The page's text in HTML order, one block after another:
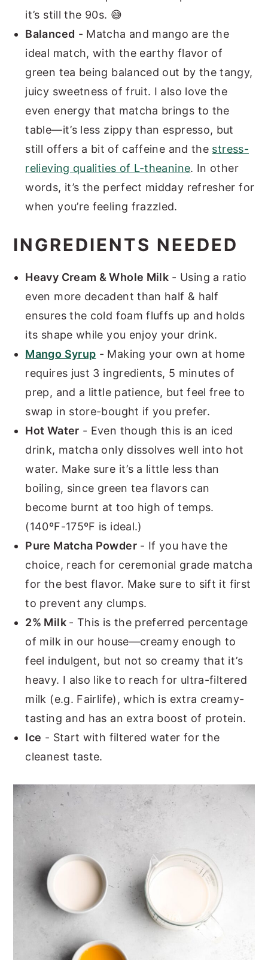
it’s still the 90s. 😅
Balanced - Matcha and mango are the
ideal match, with the earthy flavor of
green tea being balanced out by the tangy,
juicy sweetness of fruit. I also love the
even energy that matcha brings to the
table—it’s less zippy than espresso, but
still offers a bit of caffeine and the stress-
relieving qualities of L-theanine. In other
words, it’s the perfect midday refresher for
when you’re feeling frazzled.
INGREDIENTS NEEDED
Heavy Cream & Whole Milk - Using a ratio
even more decadent than half & half
ensures the cold foam fluffs up and holds
its shape while you enjoy your drink.
Mango Syrup - Making your own at home
requires just 3 ingredients, 5 minutes of
prep, and a little patience, but feel free to
swap in store-bought if you prefer.
Hot Water - Even though this is an iced
drink, matcha only dissolves well into hot
water. Make sure it’s a little less than
boiling, since green tea flavors can
become burnt at too high of temps.
(140ºF-175ºF is ideal.)
Pure Matcha Powder- If you have the
choice, reach for ceremonial grade matcha
for the best flavor. Make sure to sift it first
to prevent any clumps.
2% Milk - This is the preferred percentage
of milk in our house—creamy enough to
feel indulgent, but not so creamy that it’s
heavy. I also like to reach for ultra-filtered
milk (e.g. Fairlife), which is extra creamy-
tasting and has an extra boost of protein.
Ice - Start with filtered water for the
cleanest taste.